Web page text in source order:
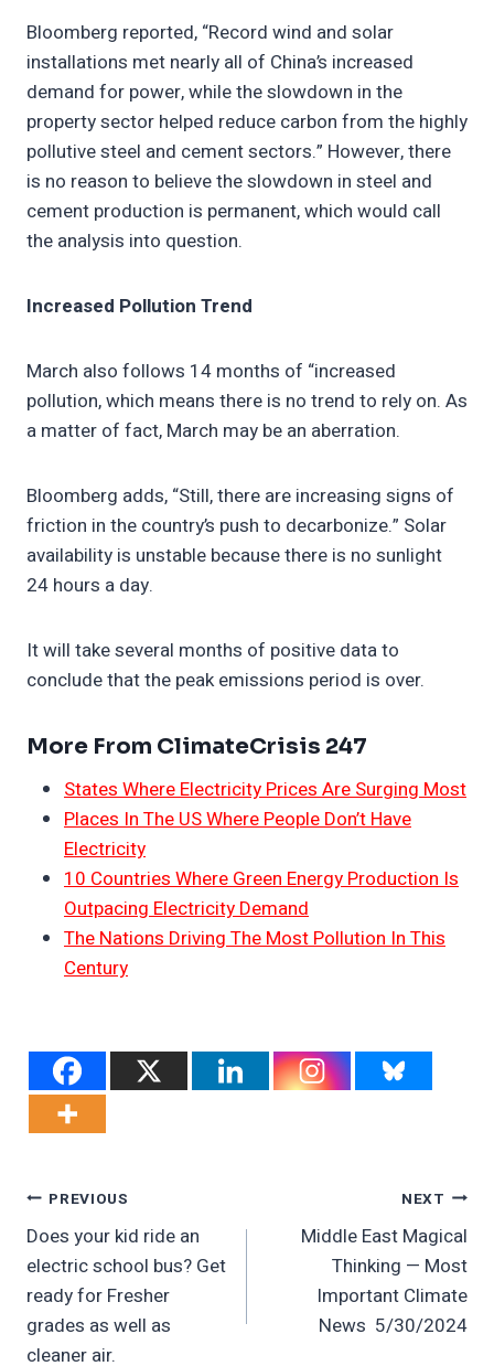
Bloomberg reported, “Record wind and solar
installations met nearly all of China’s increased
demand for power, while the slowdown in the
property sector helped reduce carbon from the highly
pollutive steel and cement sectors.” However, there
is no reason to believe the slowdown in steel and
cement production is permanent, which would call
the analysis into question.
Increased Pollution Trend
March also follows 14 months of “increased
pollution, which means there is no trend to rely on. As
a matter of fact, March may be an aberration.
Bloomberg adds, “Still, there are increasing signs of
friction in the country’s push to decarbonize.” Solar
availability is unstable because there is no sunlight
24 hours a day.
It will take several months of positive data to
conclude that the peak emissions period is over.
More From ClimateCrisis 247
States Where Electricity Prices Are Surging Most
Places In The US Where People Don’t Have
Electricity
10 Countries Where Green Energy Production Is
Outpacing Electricity Demand
The Nations Driving The Most Pollution In This
Century
Post
Navigation
PREVIOUS
Does your kid ride an
electric school bus? Get
ready for Fresher
grades as well as
cleaner air.
NEXT
Middle East Magical
Thinking — Most
Important Climate
News 5/30/2024